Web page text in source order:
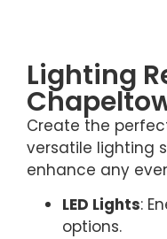
Lighting
Create the
versatile lighting
enhance any
LED Lights:
options.